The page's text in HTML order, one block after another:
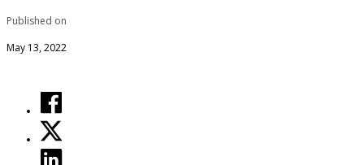
Published on
May 13, 2022